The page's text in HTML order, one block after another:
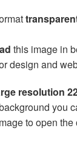
this image in
design and
resolution
you
to open